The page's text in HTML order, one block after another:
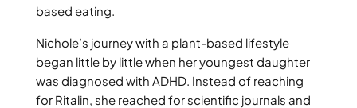
based eating.
Nichole’s journey with a plant-based lifestyle
began little by little when her youngest daughter
was diagnosed with ADHD. Instead of reaching
for Ritalin, she reached for scientific journals and